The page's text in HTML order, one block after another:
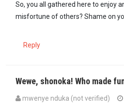
So, you all gathered here to enjoy
misfortune of others? Shame on
Reply
Wewe, shonoka! Who made
mwenye nduka (not verified)